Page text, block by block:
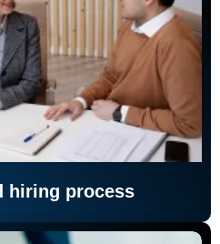
hiring process